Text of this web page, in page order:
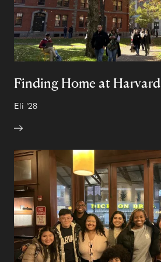
Finding Home at Harvard
Eli Class of
'28